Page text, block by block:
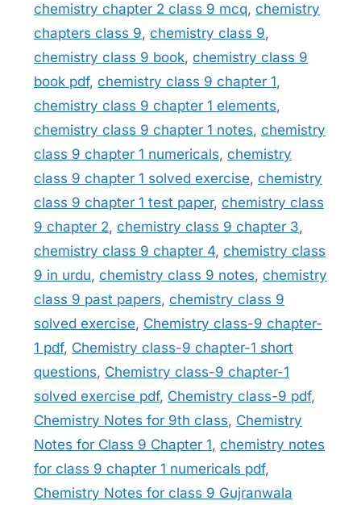
chemistry chapter 2 class 9 mcq, chemistry
chapters class 9, chemistry class 9,
chemistry class 9 book, chemistry class 9
book pdf, chemistry class 9 chapter 1,
chemistry class 9 chapter 1 elements,
chemistry class 9 chapter 1 notes, chemistry
class 9 chapter 1 numericals, chemistry
class 9 chapter 1 solved exercise, chemistry
class 9 chapter 1 test paper, chemistry class
9 chapter 2, chemistry class 9 chapter 3,
chemistry class 9 chapter 4, chemistry class
9 in urdu, chemistry class 9 notes, chemistry
class 9 past papers, chemistry class 9
solved exercise, Chemistry class-9 chapter-
1 pdf, Chemistry class-9 chapter-1 short
questions, Chemistry class-9 chapter-1
solved exercise pdf, Chemistry class-9 pdf,
Chemistry Notes for 9th class, Chemistry
Notes for Class 9 Chapter 1, chemistry notes
for class 9 chapter 1 numericals pdf,
Chemistry Notes for class 9 Gujranwala